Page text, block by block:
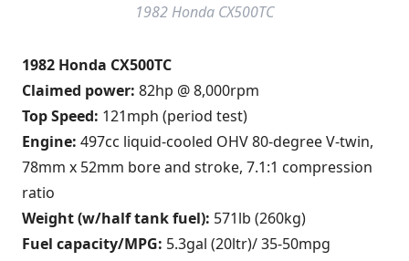
1982 Honda CX500TC
1982 Honda CX500TC
Claimed power: 82hp @ 8,000rpm
Top Speed: 121mph (period test)
Engine: 497cc liquid-cooled OHV 80-degree V-twin,
78mm x 52mm bore and stroke, 7.1:1 compression
ratio
Weight (w/half tank fuel): 571lb (260kg)
Fuel capacity/MPG: 5.3gal (20ltr)/ 35-50mpg